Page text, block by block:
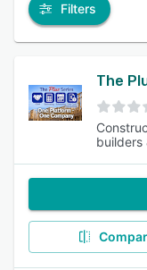
Filters
The
builders